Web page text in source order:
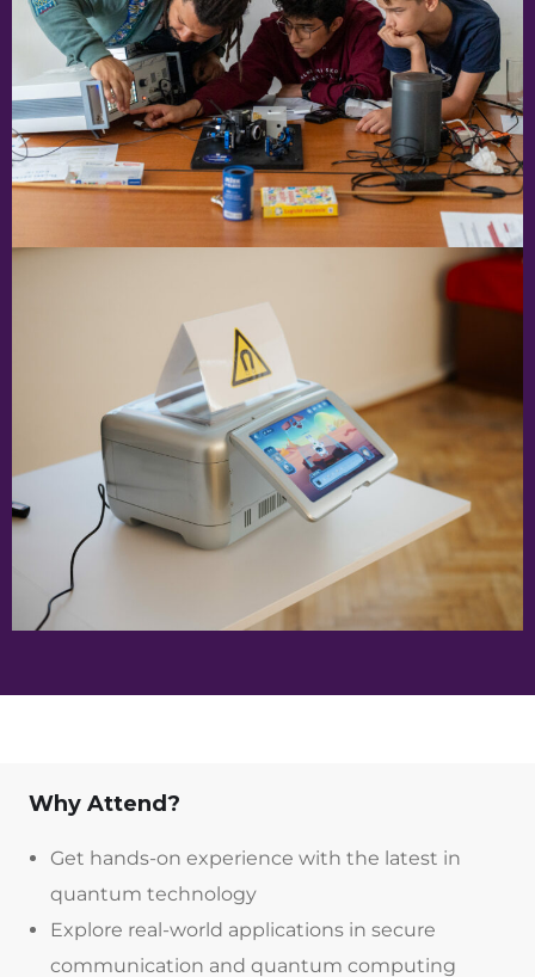
Why Attend?
Get hands-on experience with the latest in
quantum technology
Explore real-world applications in secure
communication and quantum computing